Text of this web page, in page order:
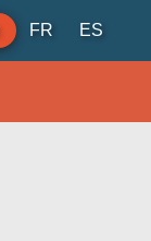
FR ES